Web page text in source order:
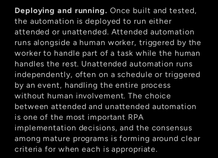
Deploying and running. Once built and tested,
the automation is deployed to run either
attended or unattended. Attended automation
runs alongside a human worker, triggered by the
worker to handle part of a task while the human
handles the rest. Unattended automation runs
independently, often on a schedule or triggered
by an event, handling the entire process
without human involvement. The choice
between attended and unattended automation
is one of the most important RPA
implementation decisions, and the consensus
among mature programs is forming around clear
criteria for when each is appropriate.